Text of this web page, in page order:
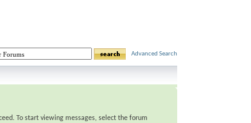
Advanced Search
To start viewing messages, select the forum